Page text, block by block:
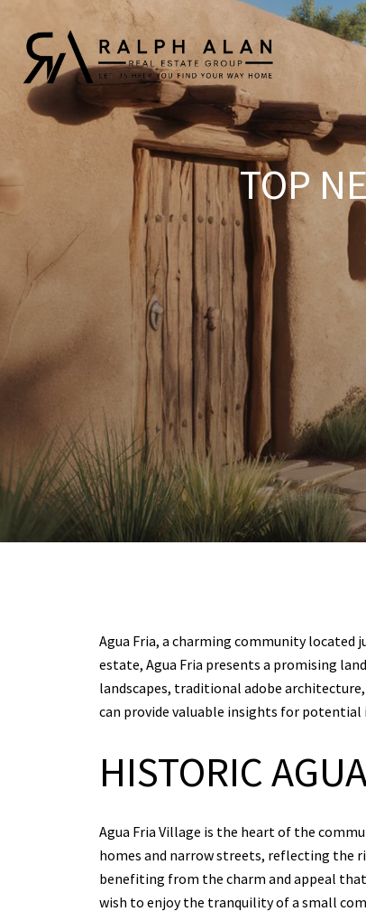
TOP
Agua Fria, a charming community located
estate, Agua Fria presents a promising
landscapes, traditional adobe
can provide valuable insights for potential
HISTORIC
Agua Fria Village is the heart of the
homes and narrow streets, reflecting the
benefiting from the charm and appeal
wish to enjoy the tranquility of a small